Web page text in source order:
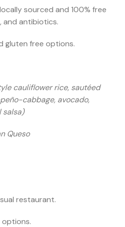
sourced and 100% free
and antibiotics.
gluten free options.
cauliflower rice, sautéed
cabbage, avocado,
salsa)
Queso
restaurant.
options.